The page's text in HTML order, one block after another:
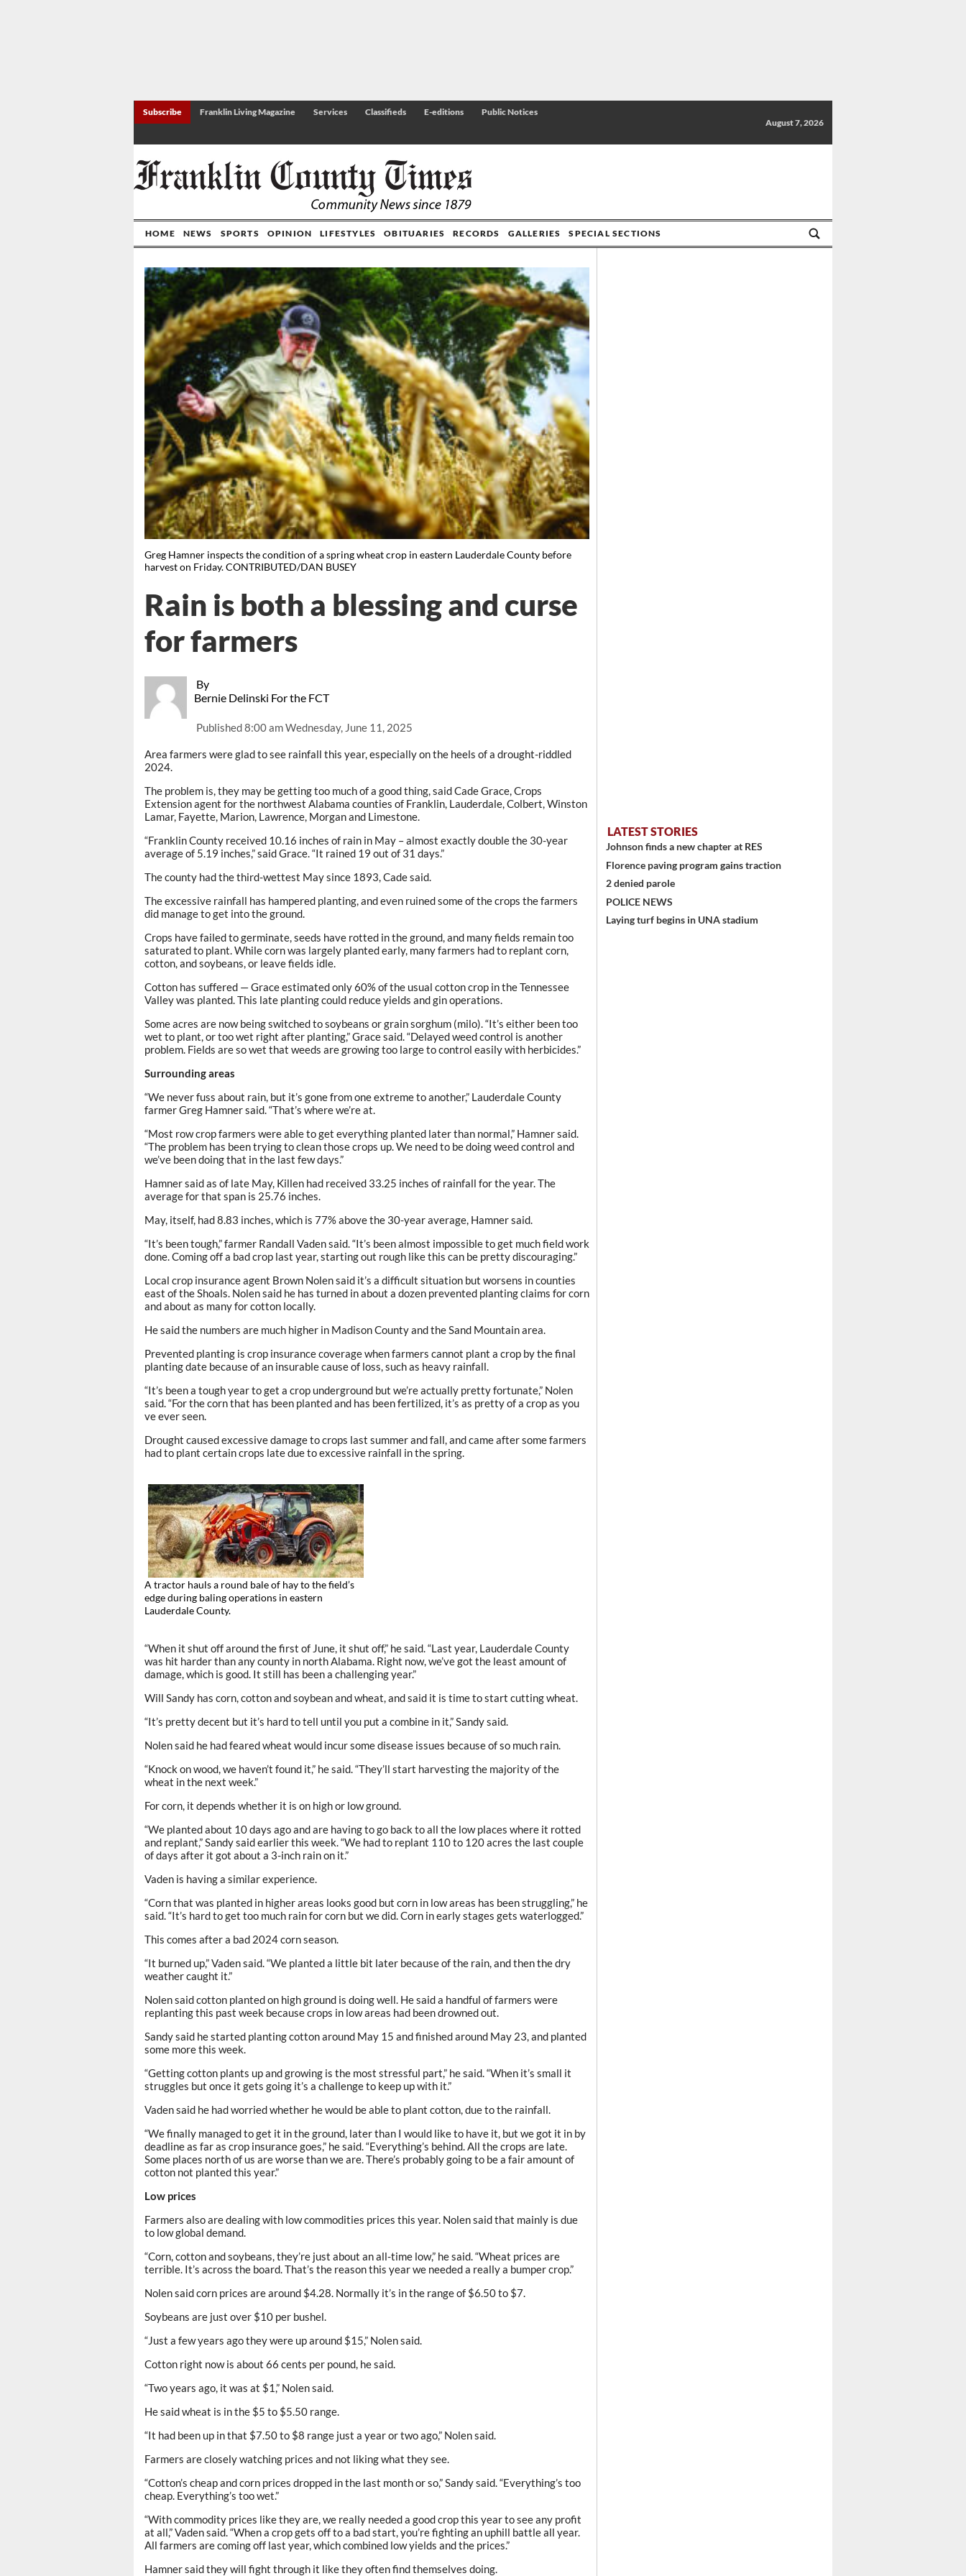
Subscribe Franklin Living Magazine Services Classifieds E-editions
Public Notices
August 7, 2026
HOME NEWS SPORTS OPINION LIFESTYLES OBITUARIES RECORDS GALLERIES SPECIAL SECTIONS
Greg Hamner inspects the condition of a spring wheat crop in eastern Lauderdale County before
harvest on Friday. CONTRIBUTED/DAN BUSEY
By
Bernie Delinski For the FCT
Published8:00 am Wednesday, June 11, 2025
Rain is both a blessing and curse
for farmers
Area farmers were glad to see rainfall this year, especially on the heels of a drought-riddled
2024.
The problem is, they may be getting too much of a good thing, said Cade Grace, Crops
Extension agent for the northwest Alabama counties of Franklin, Lauderdale, Colbert, Winston
Lamar, Fayette, Marion, Lawrence, Morgan and Limestone.
“Franklin County received 10.16 inches of rain in May – almost exactly double the 30-year
average of 5.19 inches,” said Grace. “It rained 19 out of 31 days.”
The county had the third-wettest May since 1893, Cade said.
The excessive rainfall has hampered planting, and even ruined some of the crops the farmers
did manage to get into the ground.
Crops have failed to germinate, seeds have rotted in the ground, and many fields remain too
saturated to plant. While corn was largely planted early, many farmers had to replant corn,
cotton, and soybeans, or leave fields idle.
Cotton has suffered — Grace estimated only 60% of the usual cotton crop in the Tennessee
Valley was planted. This late planting could reduce yields and gin operations.
Some acres are now being switched to soybeans or grain sorghum (milo). “It’s either been too
wet to plant, or too wet right after planting,” Grace said. “Delayed weed control is another
problem. Fields are so wet that weeds are growing too large to control easily with herbicides.”
Surrounding areas
“We never fuss about rain, but it’s gone from one extreme to another,” Lauderdale County
farmer Greg Hamner said. “That’s where we’re at.
“Most row crop farmers were able to get everything planted later than normal,” Hamner said.
“The problem has been trying to clean those crops up. We need to be doing weed control and
we’ve been doing that in the last few days.”
Hamner said as of late May, Killen had received 33.25 inches of rainfall for the year. The
average for that span is 25.76 inches.
May, itself, had 8.83 inches, which is 77% above the 30-year average, Hamner said.
“It’s been tough,” farmer Randall Vaden said. “It’s been almost impossible to get much field work
done. Coming off a bad crop last year, starting out rough like this can be pretty discouraging.”
Local crop insurance agent Brown Nolen said it’s a difficult situation but worsens in counties
east of the Shoals. Nolen said he has turned in about a dozen prevented planting claims for corn
and about as many for cotton locally.
He said the numbers are much higher in Madison County and the Sand Mountain area.
Prevented planting is crop insurance coverage when farmers cannot plant a crop by the final
planting date because of an insurable cause of loss, such as heavy rainfall.
“It’s been a tough year to get a crop underground but we’re actually pretty fortunate,” Nolen
said. “For the corn that has been planted and has been fertilized, it’s as pretty of a crop as you
ve ever seen.
Drought caused excessive damage to crops last summer and fall, and came after some farmers
had to plant certain crops late due to excessive rainfall in the spring.
A tractor hauls a round bale of hay to the field’s
edge during baling operations in eastern
Lauderdale County.
“When it shut off around the first of June, it shut off,” he said. “Last year, Lauderdale County
was hit harder than any county in north Alabama. Right now, we’ve got the least amount of
damage, which is good. It still has been a challenging year.”
Will Sandy has corn, cotton and soybean and wheat, and said it is time to start cutting wheat.
“It’s pretty decent but it’s hard to tell until you put a combine in it,” Sandy said.
Nolen said he had feared wheat would incur some disease issues because of so much rain.
“Knock on wood, we haven’t found it,” he said. “They’ll start harvesting the majority of the
wheat in the next week.”
For corn, it depends whether it is on high or low ground.
“We planted about 10 days ago and are having to go back to all the low places where it rotted
and replant,” Sandy said earlier this week. “We had to replant 110 to 120 acres the last couple
of days after it got about a 3-inch rain on it.”
Vaden is having a similar experience.
“Corn that was planted in higher areas looks good but corn in low areas has been struggling,” he
said. “It’s hard to get too much rain for corn but we did. Corn in early stages gets waterlogged.”
This comes after a bad 2024 corn season.
“It burned up,” Vaden said. “We planted a little bit later because of the rain, and then the dry
weather caught it.”
Nolen said cotton planted on high ground is doing well. He said a handful of farmers were
replanting this past week because crops in low areas had been drowned out.
Sandy said he started planting cotton around May 15 and finished around May 23, and planted
some more this week.
“Getting cotton plants up and growing is the most stressful part,” he said. “When it’s small it
struggles but once it gets going it’s a challenge to keep up with it.”
Vaden said he had worried whether he would be able to plant cotton, due to the rainfall.
“We finally managed to get it in the ground, later than I would like to have it, but we got it in by
deadline as far as crop insurance goes,” he said. “Everything’s behind. All the crops are late.
Some places north of us are worse than we are. There’s probably going to be a fair amount of
cotton not planted this year.”
Low prices
Farmers also are dealing with low commodities prices this year. Nolen said that mainly is due
to low global demand.
“Corn, cotton and soybeans, they’re just about an all-time low,” he said. “Wheat prices are
terrible. It’s across the board. That’s the reason this year we needed a really a bumper crop.”
Nolen said corn prices are around $4.28. Normally it’s in the range of $6.50 to $7.
Soybeans are just over $10 per bushel.
“Just a few years ago they were up around $15,” Nolen said.
Cotton right now is about 66 cents per pound, he said.
“Two years ago, it was at $1,” Nolen said.
He said wheat is in the $5 to $5.50 range.
“It had been up in that $7.50 to $8 range just a year or two ago,” Nolen said.
Farmers are closely watching prices and not liking what they see.
“Cotton’s cheap and corn prices dropped in the last month or so,” Sandy said. “Everything’s too
cheap. Everything’s too wet.”
“With commodity prices like they are, we really needed a good crop this year to see any profit
at all,” Vaden said. “When a crop gets off to a bad start, you’re fighting an uphill battle all year.
All farmers are coming off last year, which combined low yields and the prices.”
Hamner said they will fight through it like they often find themselves doing.
LATEST STORIES
Johnson finds a new chapter at RES
Florence paving program gains traction
2 denied parole
POLICE NEWS
Laying turf begins in UNA stadium